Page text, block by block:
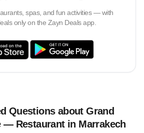
spas, and fun activities — with
only on the Zayn Deals app.
Questions about Grand
— Restaurant in Marrakech